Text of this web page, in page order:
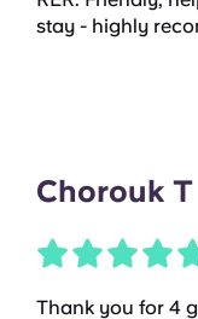
stay - highly
Chorouk T
Thank you for 4